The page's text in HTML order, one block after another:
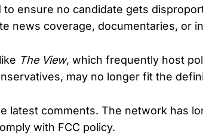
ensure no candidate gets
news coverage, documentaries, or
The View, which frequently host
may no longer fit the
latest comments. The network has
with FCC policy.